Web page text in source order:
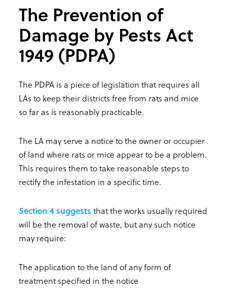
The Prevention of
Damage by Pests Act
1949 (PDPA)
The PDPA is a piece of legislation that requires all
LAs to keep their districts free from rats and mice
so far as is reasonably practicable.
The LA may serve a notice to the owner or occupier
of land where rats or mice appear to be a problem.
This requires them to take reasonable steps to
rectify the infestation in a specific time.
Section 4 suggests that the works usually required
will be the removal of waste, but any such notice
may require:
The application to the land of any form of
treatment specified in the notice